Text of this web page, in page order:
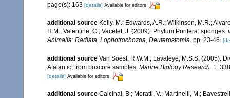
page(s): 163 [details] Available for editors
additional source Kelly, M.; Edwards, A.R.; Wilkinson, M.R.;
H.M.; Valentine, C.; Vacelet, J. (2009). Phylum Porifera: sponges.
Animalia: Radiata, Lophotrochozoa, Deuterostomia. pp. 23-46.
additional source Van Soest, R.W.M.; Lavaleye, M.S.S. (2005).
Atalantic, from boxcore samples. Marine Biology Research. 1:
[details] Available for editors
additional source Calcinai, B.; Moratti, V.; Martinelli, M.;